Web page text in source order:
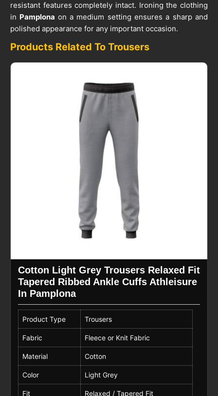
resistant features completely intact. Ironing the clothing
in Pamplona on a medium setting ensures a sharp and
polished appearance for any important occasion.
Products Related To Trousers
Cotton Light Grey Trousers Relaxed Fit
Tapered Ribbed Ankle Cuffs Athleisure
In Pamplona
Product Type Trousers
Fabric Fleece or Knit Fabric
Material Cotton
Color Light Grey
Fit Relaxed / Tapered Fit